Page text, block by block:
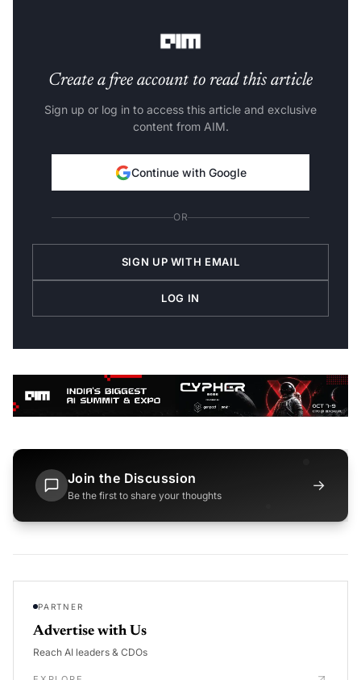
Create a free account to read this article
Sign up or log in to access this article and exclusive
content from AIM.
Continue with Google
OR
SIGN UP WITH EMAIL
LOG IN
Join the Discussion
Be the first to share your thoughts
→
PARTNER
Advertise with Us
Reach AI leaders & CDOs